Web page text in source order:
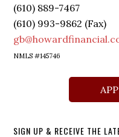
(610) 889-7467
(610) 993-9862 (Fax)
NMLS #145746
SIGN UP & RECEIVE THE